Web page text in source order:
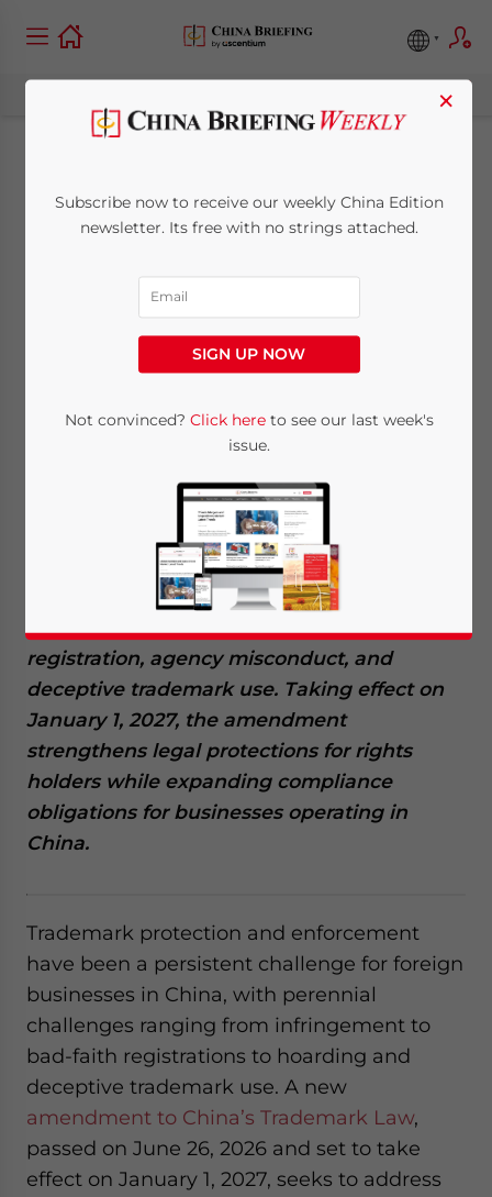
China Strengthens
Trademark
Enforcement: What
the 2026
Amendment Means
for Businesses
China Briefing
Arendse HuldReading Time:
The new China trademark law amendment
introduces sweeping changes to trademark
enforcement, targeting malicious
registration, agency misconduct, and
deceptive trademark use. Taking effect on
January 1, 2027, the amendment
strengthens legal protections for rights
holders while expanding compliance
obligations for businesses operating in
China.
Trademark protection and enforcement
have been a persistent challenge for foreign
businesses in China, with perennial
challenges ranging from infringement to
bad-faith registrations to hoarding and
deceptive trademark use. A new
amendment to China’s Trademark Law,
passed on June 26, 2026 and set to take
effect on January 1, 2027, seeks to address
×
Subscribe now to receive our weekly China Edition
newsletter. Its free with no strings attached.
SIGN UP NOW
Not convinced? Click hereto see our last week's
issue.
Yes, I have read the
Statement for this
website. Please send me business news and updates
for Asia!
- case sensitive